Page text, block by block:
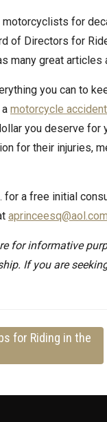
motorcyclists for
of Directors for
many great articles
you can to
motorcycle accident
you deserve
for their injuries,
for a free initial
aprinceesq@aol.com
for informative
If you are
for Riding in the